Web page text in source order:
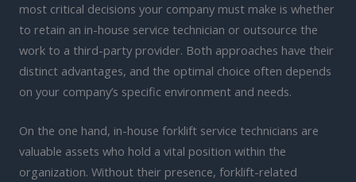
most critical decisions your company must make is whether
to retain an in-house service technician or outsource the
work to a third-party provider. Both approaches have their
distinct advantages, and the optimal choice often depends
on your company’s specific environment and needs.
On the one hand, in-house forklift service technicians are
valuable assets who hold a vital position within the
organization. Without their presence, forklift-related